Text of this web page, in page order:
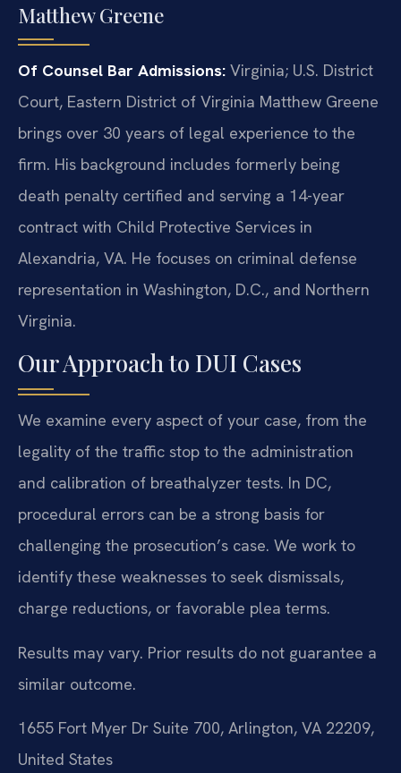
Matthew Greene
Of Counsel Bar Admissions: Virginia; U.S. District
Court, Eastern District of Virginia Matthew Greene
brings over 30 years of legal experience to the
firm. His background includes formerly being
death penalty certified and serving a 14-year
contract with Child Protective Services in
Alexandria, VA. He focuses on criminal defense
representation in Washington, D.C., and Northern
Virginia.
Our Approach to DUI Cases
We examine every aspect of your case, from the
legality of the traffic stop to the administration
and calibration of breathalyzer tests. In DC,
procedural errors can be a strong basis for
challenging the prosecution’s case. We work to
identify these weaknesses to seek dismissals,
charge reductions, or favorable plea terms.
Results may vary. Prior results do not guarantee a
similar outcome.
1655 Fort Myer Dr Suite 700, Arlington, VA 22209,
United States